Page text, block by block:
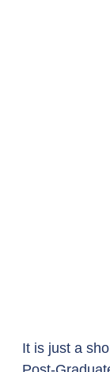
It is just a